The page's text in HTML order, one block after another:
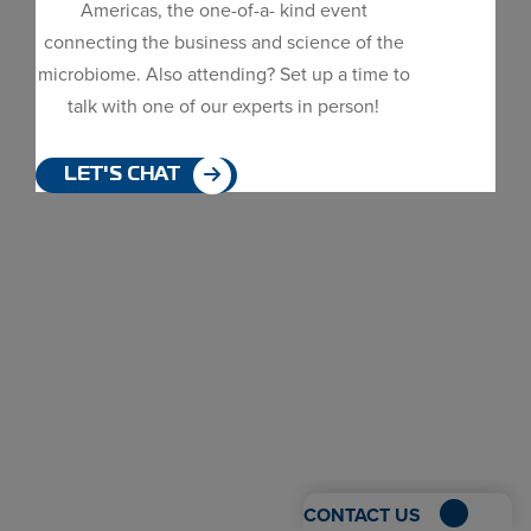
window
Americas, the one-of-a- kind event
connecting the business and science of the
microbiome. Also attending? Set up a time to
talk with one of our experts in person!
LET'S CHAT
CONTACT US